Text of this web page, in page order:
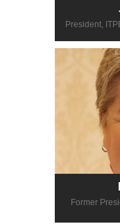
President,
Former